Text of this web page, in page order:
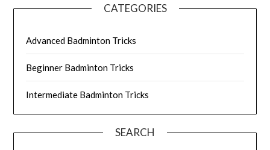
CATEGORIES
Advanced Badminton Tricks
Beginner Badminton Tricks
Intermediate Badminton Tricks
SEARCH